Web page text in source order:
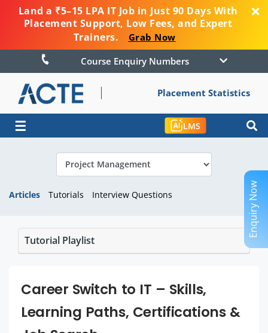
Land a ₹5–15 LPA IT Job in Just 90 Days With
Placement Support, Low Fees, and Expert
Trainers.
Grab Now
Course Enquiry Numbers
Placement Statistics
☰ LMS
Articles Tutorials Interview Questions
Tutorial Playlist
Career Switch to IT – Skills,
Learning Paths, Certifications &
Enquiry Now